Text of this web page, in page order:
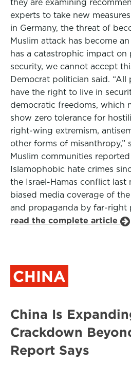
they are examining
experts to take new
in Germany, the threat of
Muslim attack has become
has a catastrophic impact on
security, we cannot accept
Democrat politician said. “All
have the right to live in
democratic freedoms, which
show zero tolerance for
right-wing extremism,
other forms of misanthropy,”
Muslim communities
Islamophobic hate crimes
the Israel-Hamas conflict
biased media coverage of
and propaganda by far-right
read the complete article
CHINA
China Is
Crackdown
Report Says